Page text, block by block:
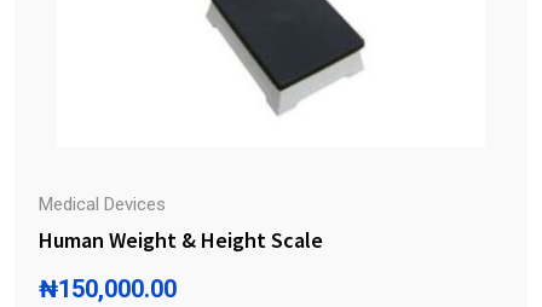
Medical Devices
Human Weight & Height Scale
₦150,000.00